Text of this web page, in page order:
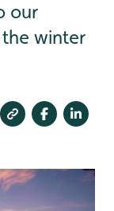
our
winter